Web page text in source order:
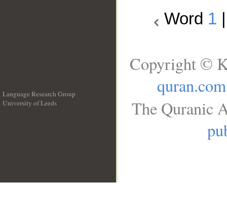
Word 1
Language Research Group
University of Leeds
Copyright ©
quran.com
The Quranic